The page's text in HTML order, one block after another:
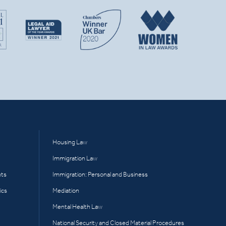
Housing Law
Immigration Law
Immigration: Personal and Business
Mediation
Mental Health Law
National Security and Closed Material Procedures